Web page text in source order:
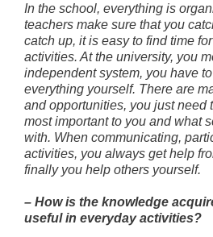
In the school, everything is
teachers make sure that you
catch up, it is easy to find time
activities. At the university, you
independent system, you have
everything yourself. There are
and opportunities, you just need
most important to you and what
with. When communicating,
activities, you always get help
finally you help others yourself.
– How is the knowledge
useful in everyday activities?